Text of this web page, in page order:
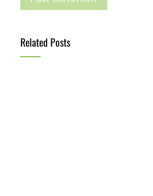
Related Posts